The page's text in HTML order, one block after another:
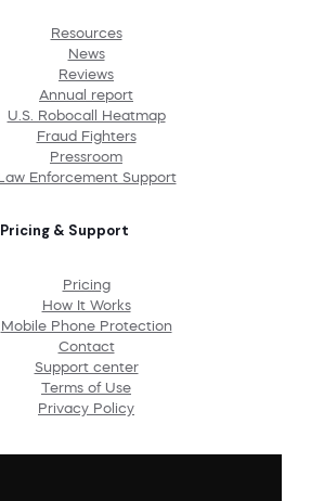
Resources
News
Reviews
Annual report
U.S. Robocall Heatmap
Fraud Fighters
Pressroom
Law Enforcement Support
Pricing & Support
Pricing
How It Works
Mobile Phone Protection
Contact
Support center
Terms of Use
Privacy Policy